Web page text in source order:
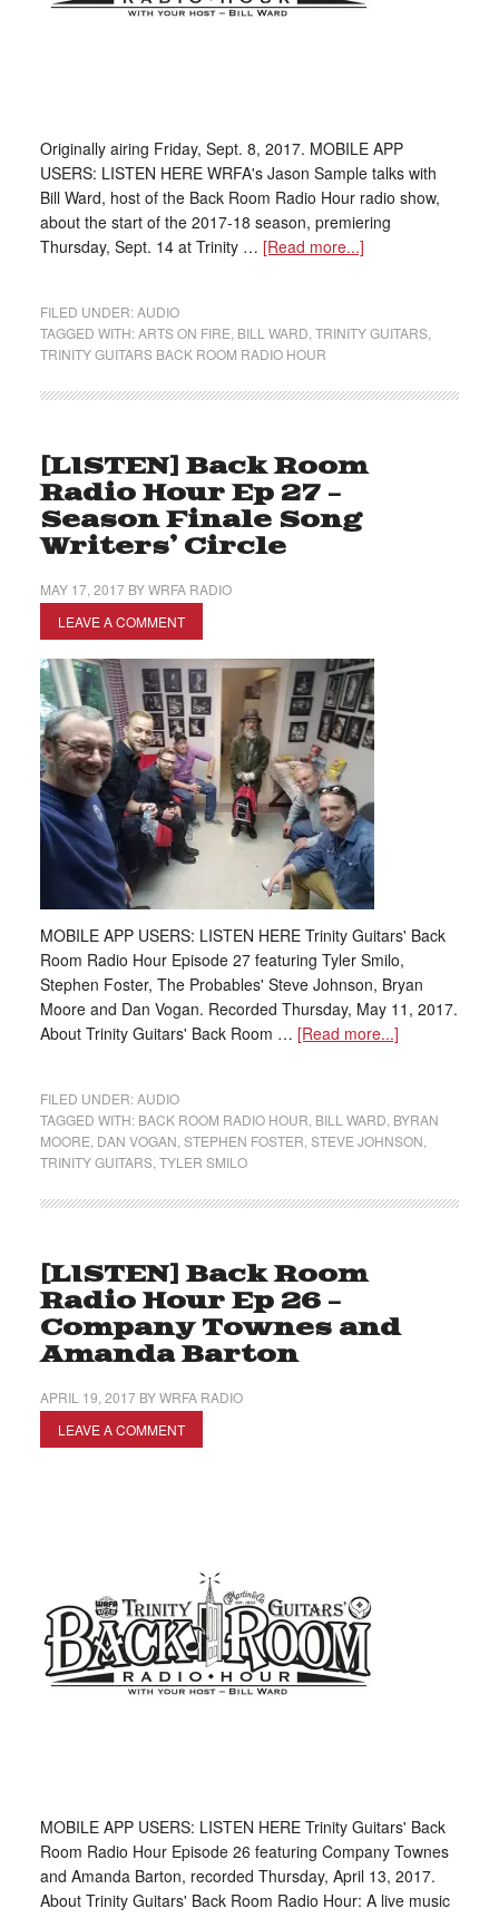
Originally airing Friday, Sept. 8, 2017. MOBILE APP
USERS: LISTEN HERE WRFA's Jason Sample talks with
Bill Ward, host of the Back Room Radio Hour radio show,
about the start of the 2017-18 season, premiering
Thursday, Sept. 14 at Trinity … [Read more...]
FILED UNDER:AUDIO
TAGGED WITH:ARTS ON FIRE BILL WARD TRINITY GUITARS,
TRINITY GUITARS BACK ROOM RADIO HOUR
[LISTEN] Back Room
Radio Hour Ep 27 –
Season Finale Song
Writers’ Circle
MAY 17, 2017BYWRFA RADIO
LEAVE A COMMENT
MOBILE APP USERS: LISTEN HERE Trinity Guitars' Back
Room Radio Hour Episode 27 featuring Tyler Smilo,
Stephen Foster, The Probables' Steve Johnson, Bryan
Moore and Dan Vogan. Recorded Thursday, May 11, 2017.
About Trinity Guitars' Back Room … [Read more...]
FILED UNDER:AUDIO
TAGGED WITH: BACK ROOM RADIO HOUR BILL WARD BYRAN
MOORE DAN VOGAN STEPHEN FOSTER STEVE JOHNSON
TRINITY GUITARS, TYLER SMILO
[LISTEN] Back Room
Radio Hour Ep 26 –
Company Townes and
Amanda Barton
APRIL 19, 2017BYWRFA RADIO
LEAVE A COMMENT
MOBILE APP USERS: LISTEN HERE Trinity Guitars' Back
Room Radio Hour Episode 26 featuring Company Townes
and Amanda Barton, recorded Thursday, April 13, 2017.
About Trinity Guitars' Back Room Radio Hour: A live music